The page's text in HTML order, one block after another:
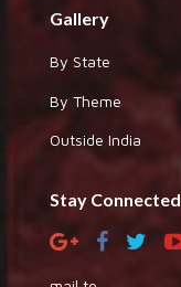
Gallery
By State
By Theme
Outside India
Stay Connected